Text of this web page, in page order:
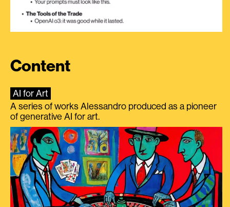
Content
AI for Art
A series of works Alessandro produced as a pioneer
of generative AI for art.